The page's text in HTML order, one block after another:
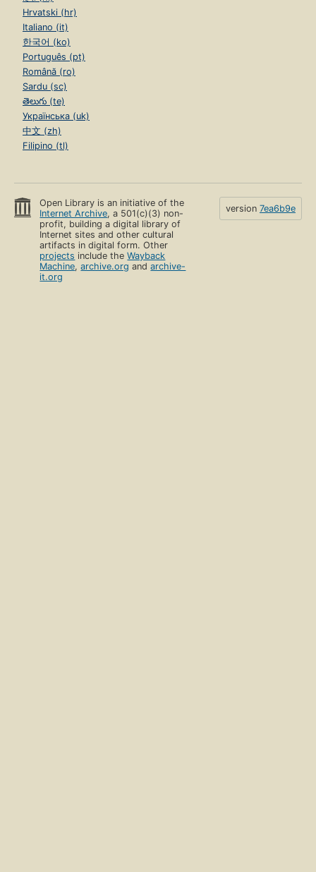
Hrvatski (hr)
Italiano (it)
한국어 (ko)
Português (pt)
Română (ro)
Sardu (sc)
తెలుగు (te)
Українська (uk)
中文 (zh)
Filipino (tl)
Open Library is an initiative of the
Internet Archive, a 501(c)(3) non-
profit, building a digital library of
Internet sites and other cultural
artifacts in digital form. Other
projects include theWayback
Machine,archive.org andarchive-
it.org
version 7ea6b9e